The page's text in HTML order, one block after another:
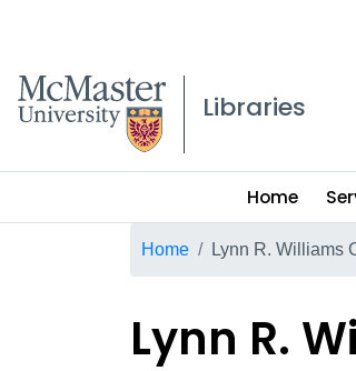
McMaster logo
Libraries
Main
menu
Home
Home Lynn R. Williams
Lynn R.